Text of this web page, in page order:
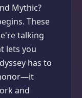
Mythic?
These
talking
lets you
has to
and